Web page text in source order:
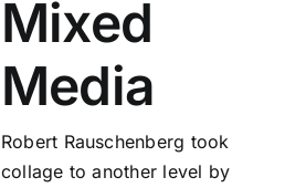
Mixed
Media
Robert Rauschenberg took
collage to another level by